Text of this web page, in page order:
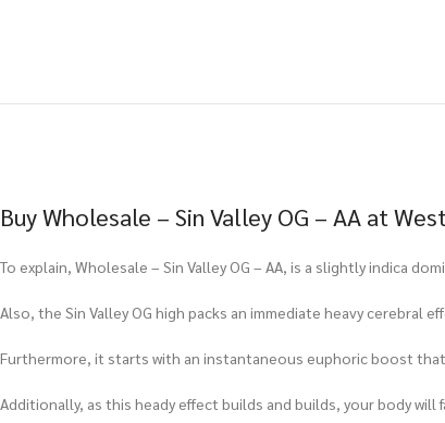
Buy Wholesale – Sin Valley OG – AA at
To explain, Wholesale – Sin Valley OG – AA, is a slightly indica
Also, the Sin Valley OG high packs an immediate heavy
Furthermore, it starts with an instantaneous euphoric boost
Additionally, as this heady effect builds and builds, your body